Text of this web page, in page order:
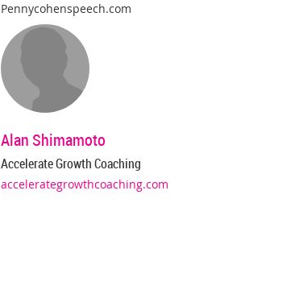
Pennycohenspeech.com
Alan Shimamoto
Accelerate Growth Coaching
accelerategrowthcoaching.com